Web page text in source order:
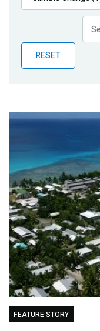
Publications
Partner News
RESET
FEATURE STORY